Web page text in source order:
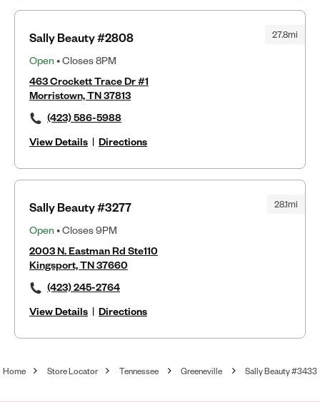
27.8mi
Sally Beauty #2808
Open • Closes 8PM
463 Crockett Trace Dr #1
Morristown, TN 37813
(423) 586-5988
View Details | Directions
28.1mi
Sally Beauty #3277
Open • Closes 9PM
2003 N. Eastman Rd Ste110
Kingsport, TN 37660
(423) 245-2764
View Details | Directions
Home Store Locator Tennessee Greeneville Sally Beauty #3433